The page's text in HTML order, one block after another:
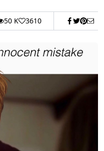
50 K 3610